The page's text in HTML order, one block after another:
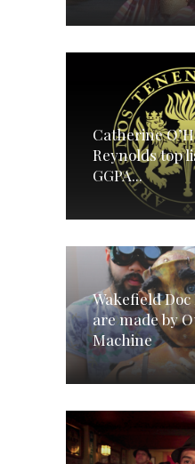
Catherine
Reynolds top
GGPA...
Wakefield
are made by
Machine